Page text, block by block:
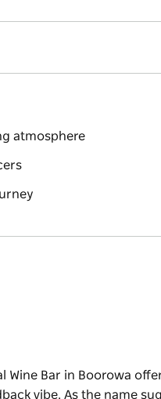
atmosphere
Wine Bar in Boorowa
vibe. As the name